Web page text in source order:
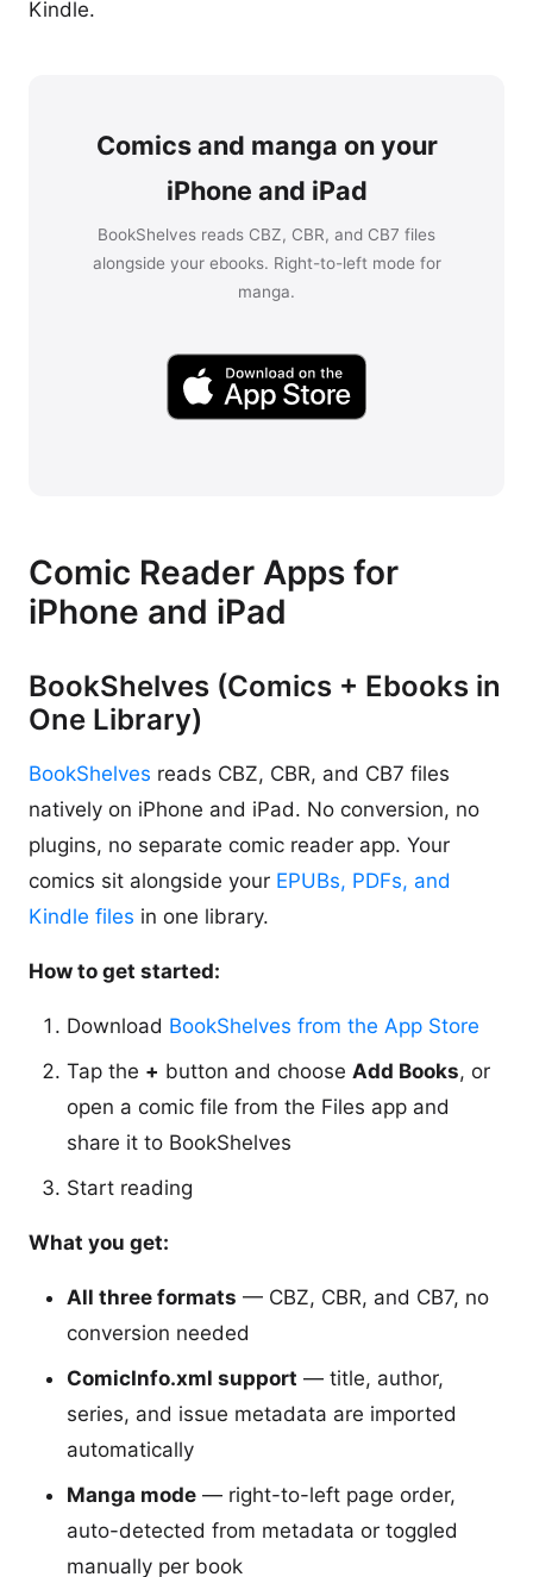
Kindle.
Comics and manga on your
iPhone and iPad
BookShelves reads CBZ, CBR, and CB7 files
alongside your ebooks. Right-to-left mode for
manga.
Comic Reader Apps for
iPhone and iPad
BookShelves (Comics + Ebooks in
One Library)
BookShelves reads CBZ, CBR, and CB7 files
natively on iPhone and iPad. No conversion, no
plugins, no separate comic reader app. Your
comics sit alongside your EPUBs, PDFs, and
Kindle files in one library.
How to get started:
Download BookShelves from the App Store
Tap the + button and choose Add Books, or
open a comic file from the Files app and
share it to BookShelves
Start reading
What you get:
All three formats — CBZ, CBR, and CB7, no
conversion needed
ComicInfo.xml support — title, author,
series, and issue metadata are imported
automatically
Manga mode — right-to-left page order,
auto-detected from metadata or toggled
manually per book